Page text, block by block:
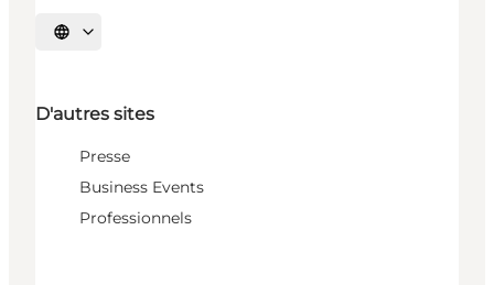
Choisissez la langue
D'autres sites
Presse
Business Events
Professionnels